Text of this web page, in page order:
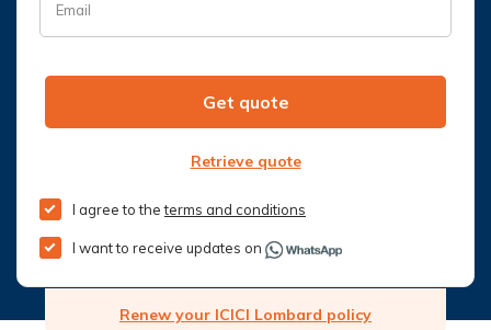
Email
Get quote
Renew your ICICI Lombard policy
Retrieve quote
I agree to theterms and conditions
I want to receive updates on